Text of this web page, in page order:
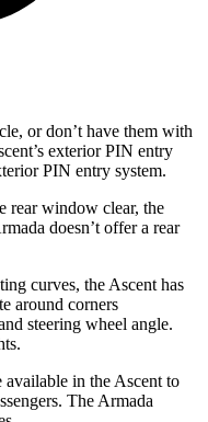
or don’t have them with
exterior PIN entry
PIN entry system.
rear window clear, the
doesn’t offer a rear
curves, the Ascent has
around corners
steering wheel angle.
available in the Ascent to
The Armada